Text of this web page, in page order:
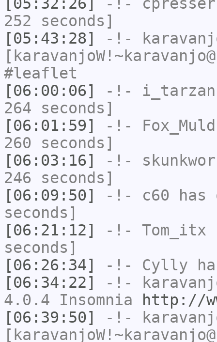
252 seconds]
[05:43:28]
-!-
#leaflet
[06:00:06]
-!- i_tarzan
264 seconds]
[06:01:59]
-!-
260 seconds]
[06:03:16]
-!-
246 seconds]
[06:09:50]
-!- c60 has
seconds]
[06:21:12]
-!- Tom_itx
seconds]
[06:26:34]
-!- Cylly
[06:34:22]
-!-
4.0.4 Insomnia
http://
[06:39:50]
-!-